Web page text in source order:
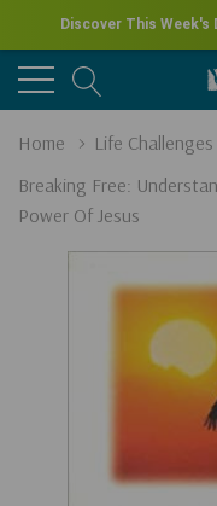
Discover This Week's
Home Life Challenges
Breaking Free:
Power Of Jesus